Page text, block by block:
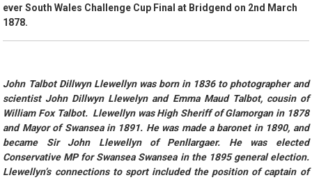
ever South Wales Challenge Cup Final at Bridgend on 2nd March
1878.
John Talbot Dillwyn Llewellyn was born in 1836 to photographer and
scientist John Dillwyn Llewelyn and Emma Maud Talbot, cousin of
William Fox Talbot. Llewellyn was High Sheriff of Glamorgan in 1878
and Mayor of Swansea in 1891. He was made a baronet in 1890, and
became Sir John Llewellyn of Penllargaer. He was elected
Conservative MP for Swansea Swansea in the 1895 general election.
Llewellyn’s connections to sport included the position of captain of